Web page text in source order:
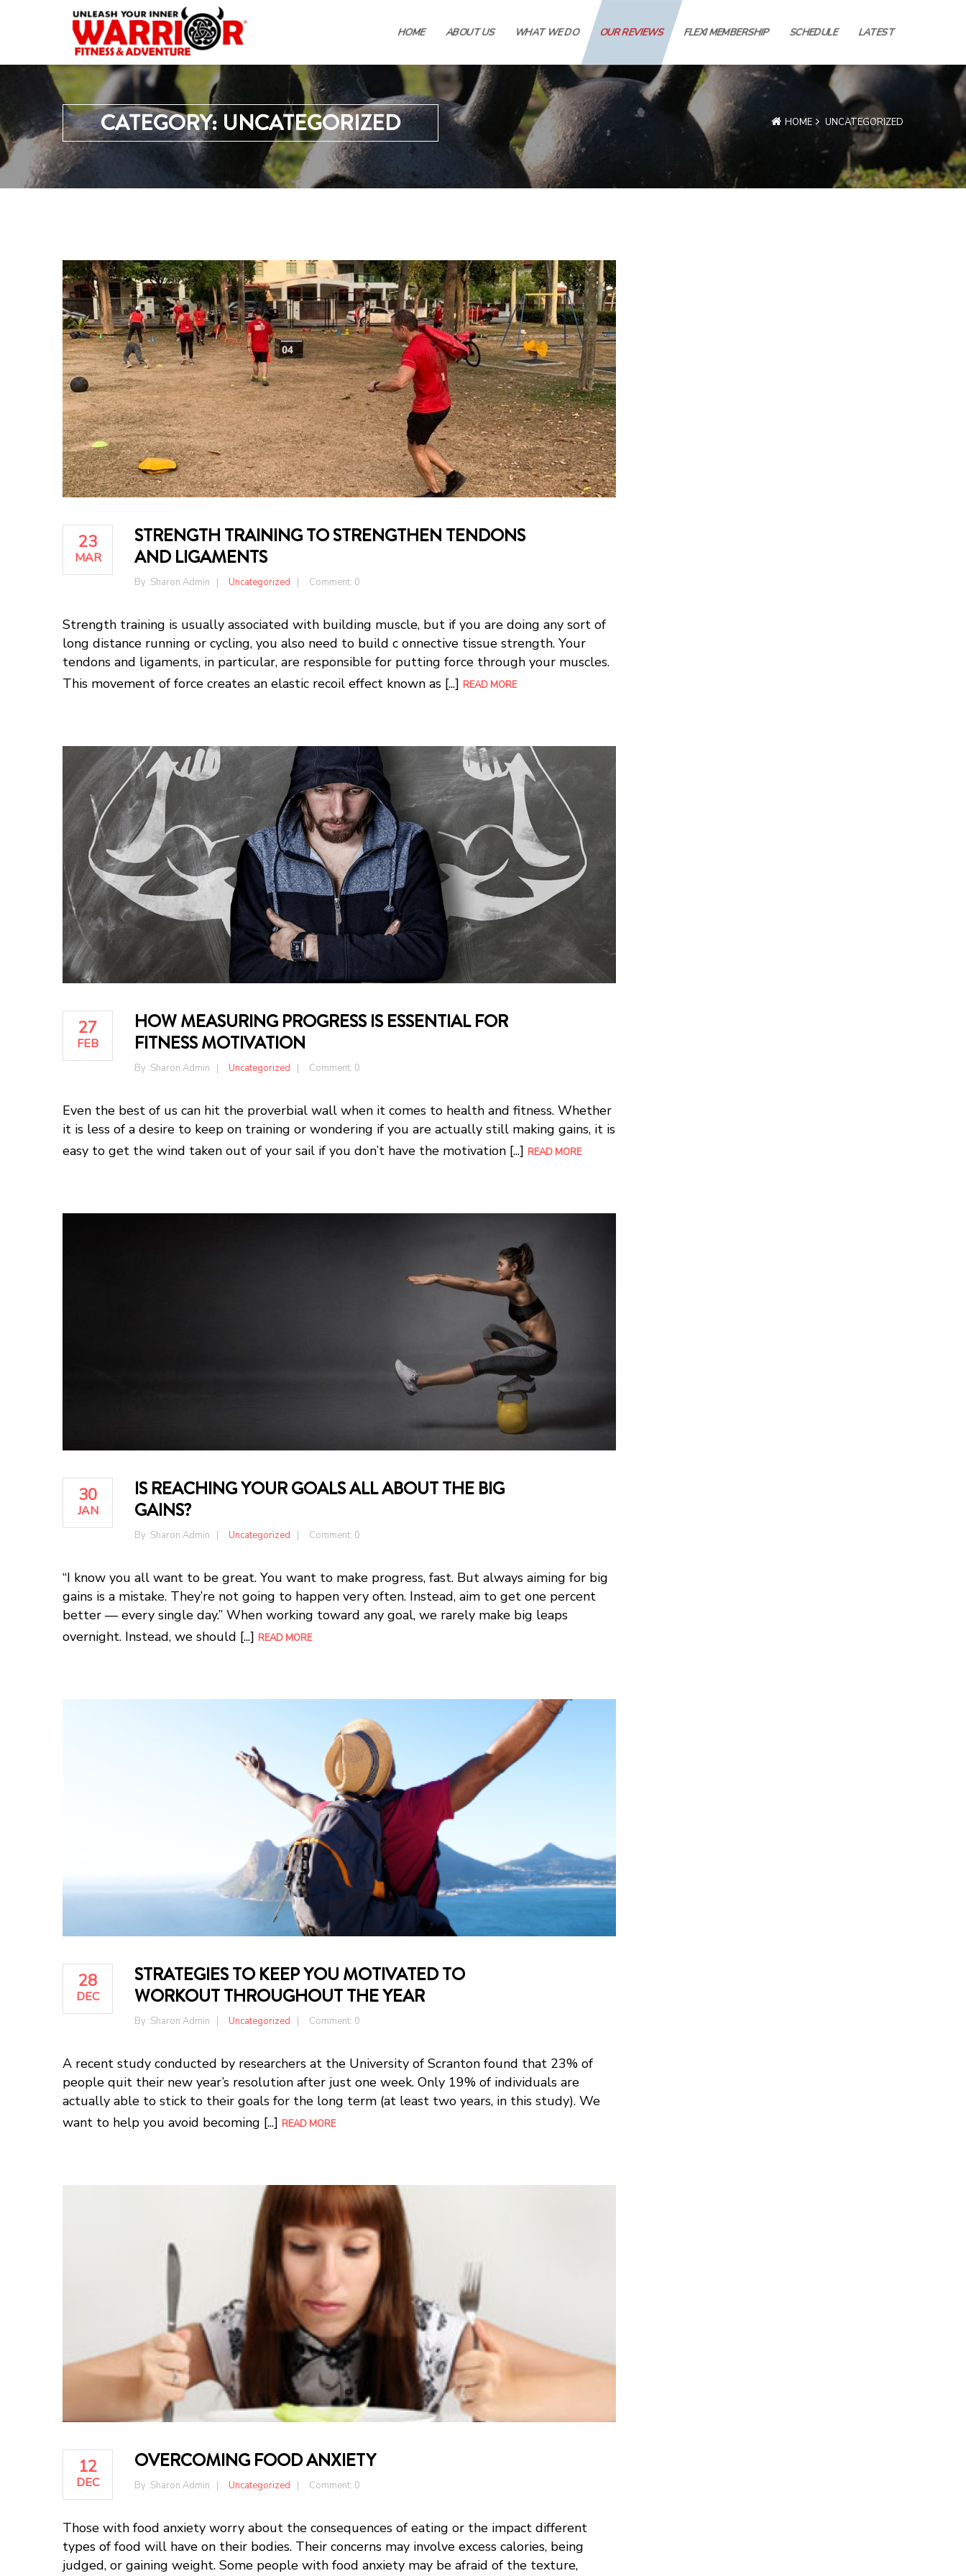
HOME ABOUT US WHAT WE DO OUR REVIEWS FLEXI MEMBERSHIP SCHEDULE LATEST
CATEGORY: UNCATEGORIZED HOME UNCATEGORIZED
23
MAR
STRENGTH TRAINING TO STRENGTHEN TENDONS
AND LIGAMENTS
By :Sharon Admin Uncategorized Comment: 0
Strength training is usually associated with building muscle, but if you are doing any sort of
long distance running or cycling, you also need to build c onnective tissue strength. Your
tendons and ligaments, in particular, are responsible for putting force through your muscles.
This movement of force creates an elastic recoil effect known as [...] READ MORE
27
FEB
HOW MEASURING PROGRESS IS ESSENTIAL FOR
FITNESS MOTIVATION
By :Sharon Admin Uncategorized Comment: 0
Even the best of us can hit the proverbial wall when it comes to health and fitness. Whether
it is less of a desire to keep on training or wondering if you are actually still making gains, it is
easy to get the wind taken out of your sail if you don’t have the motivation [...] READ MORE
30
JAN
IS REACHING YOUR GOALS ALL ABOUT THE BIG
GAINS?
By :Sharon Admin Uncategorized Comment: 0
“I know you all want to be great. You want to make progress, fast. But always aiming for big
gains is a mistake. They’re not going to happen very often. Instead, aim to get one percent
better — every single day.” When working toward any goal, we rarely make big leaps
overnight. Instead, we should [...] READ MORE
28
DEC
STRATEGIES TO KEEP YOU MOTIVATED TO
WORKOUT THROUGHOUT THE YEAR
By :Sharon Admin Uncategorized Comment: 0
A recent study conducted by researchers at the University of Scranton found that 23% of
people quit their new year’s resolution after just one week. Only 19% of individuals are
actually able to stick to their goals for the long term (at least two years, in this study). We
want to help you avoid becoming [...] READ MORE
12
DEC
OVERCOMING FOOD ANXIETY
By :Sharon Admin Uncategorized Comment: 0
Those with food anxiety worry about the consequences of eating or the impact different
types of food will have on their bodies. Their concerns may involve excess calories, being
judged, or gaining weight. Some people with food anxiety may be afraid of the texture,